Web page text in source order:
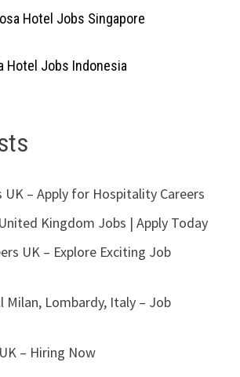
Hotel Jobs Singapore
Hotel Jobs Indonesia
– Apply for Hospitality Careers
Kingdom Jobs | Apply Today
UK – Explore Exciting Job
Milan, Lombardy, Italy – Job
– Hiring Now